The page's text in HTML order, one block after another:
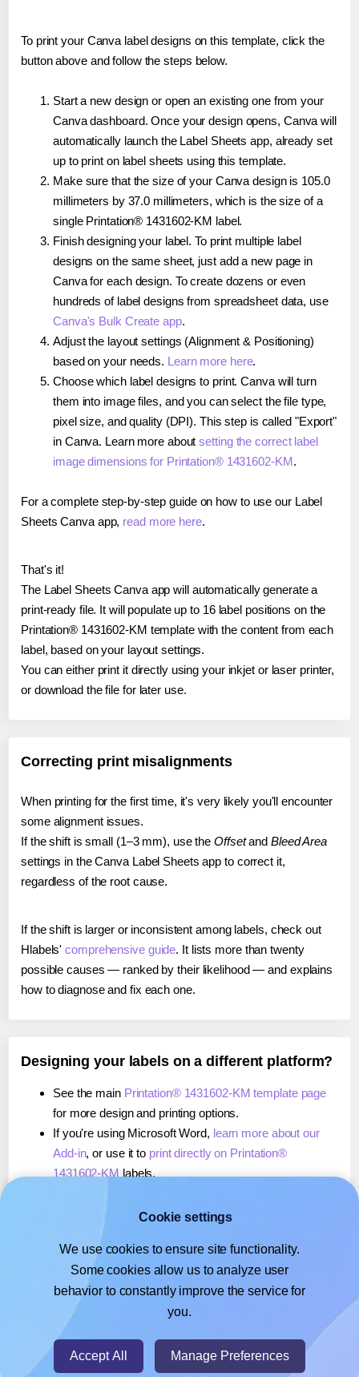
To print your Canva label designs on this template, click the
button above and follow the steps below.
Start a new design or open an existing one from your
Canva dashboard. Once your design opens, Canva will
automatically launch the Label Sheets app, already set
up to print on label sheets using this template.
Make sure that the size of your Canva design is 105.0
millimeters by 37.0 millimeters, which is the size of a
single Printation® 1431602-KM label.
Finish designing your label. To print multiple label
designs on the same sheet, just add a new page in
Canva for each design. To create dozens or even
hundreds of label designs from spreadsheet data, use
Canva's Bulk Create app.
Adjust the layout settings (Alignment & Positioning)
based on your needs. Learn more here.
Choose which label designs to print. Canva will turn
them into image files, and you can select the file type,
pixel size, and quality (DPI). This step is called "Export"
in Canva. Learn more aboutsetting the correct label
image dimensions for Printation® 1431602-KM.
For a complete step-by-step guide on how to use our Label
Sheets Canva app, read more here.
That's it!
The Label Sheets Canva app will automatically generate a
print-ready file. It will populate up to 16 label positions on the
Printation® 1431602-KM template with the content from each
label, based on your layout settings.
You can either print it directly using your inkjet or laser printer,
or download the file for later use.
Correcting print misalignments
When printing for the first time, it's very likely you'll encounter
some alignment issues.
If the shift is small (1–3 mm), use the Offsetand Bleed Area
settings in the Canva Label Sheets app to correct it,
regardless of the root cause.
If the shift is larger or inconsistent among labels, check out
Hlabels'comprehensive guide. It lists more than twenty
possible causes — ranked by their likelihood — and explains
how to diagnose and fix each one.
Designing your labels on a different platform?
See the main Printation® 1431602-KM template page
for more design and printing options.
If you're using Microsoft Word, learn more about our
Add-in, or use it to print directly on Printation®
1431602-KM labels.
, or use it toprint directly on Printation®
If you're using Google Docs™ or Sheets™,learn more
about our Add-on, or use it to print directly on
Printation® 1431602-KM labels.
Cookie settings
We use cookies to ensure site functionality.
Some cookies allow us to analyze user
behavior to constantly improve the service for
you.
Accept All Manage Preferences